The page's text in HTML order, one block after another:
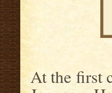
At the first